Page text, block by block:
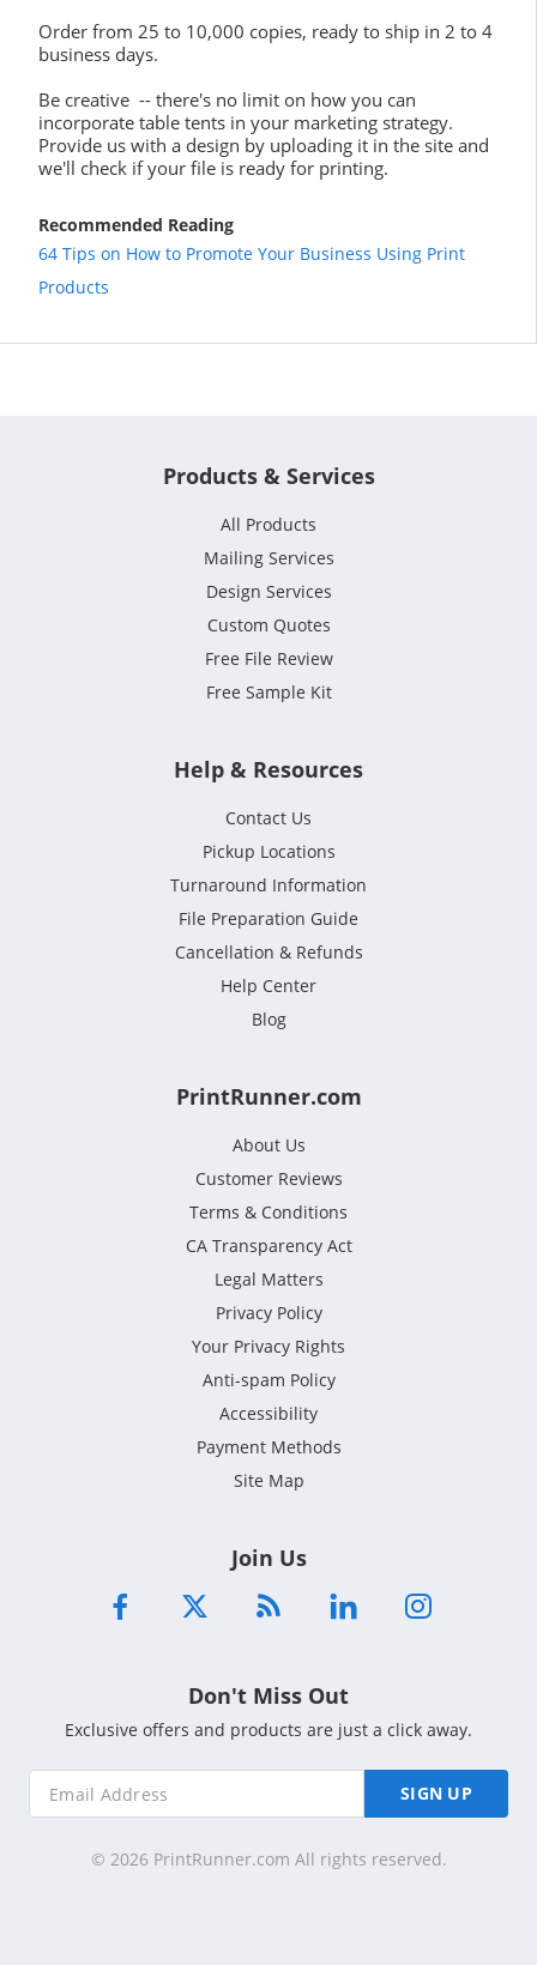
Order from 25 to 10,000 copies, ready to ship in 2 to 4
business days.
Be creative -- there's no limit on how you can
incorporate table tents in your marketing strategy.
Provide us with a design by uploading it in the site and
we'll check if your file is ready for printing.
Recommended Reading
64 Tips on How to Promote Your Business Using Print
Products
Products & Services
All Products
Mailing Services
Design Services
Custom Quotes
Free File Review
Free Sample Kit
Help & Resources
Contact Us
Pickup Locations
Turnaround Information
File Preparation Guide
Cancellation & Refunds
Help Center
Blog
PrintRunner.com
About Us
Customer Reviews
Terms & Conditions
CA Transparency Act
Legal Matters
Privacy Policy
Your Privacy Rights
Anti-spam Policy
Accessibility
Payment Methods
Site Map
Join Us
Don't Miss Out
Exclusive offers and products are just a click away.
SIGN UP
© 2026 PrintRunner.com All rights reserved.